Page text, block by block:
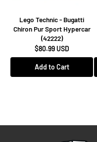
Lego Technic - Bugatti
Chiron Pur Sport Hypercar
(42222)
$80.99 USD
Add to Cart